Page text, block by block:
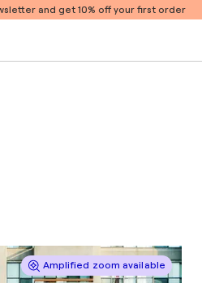
and get 10% off your first order
Amplified zoom available